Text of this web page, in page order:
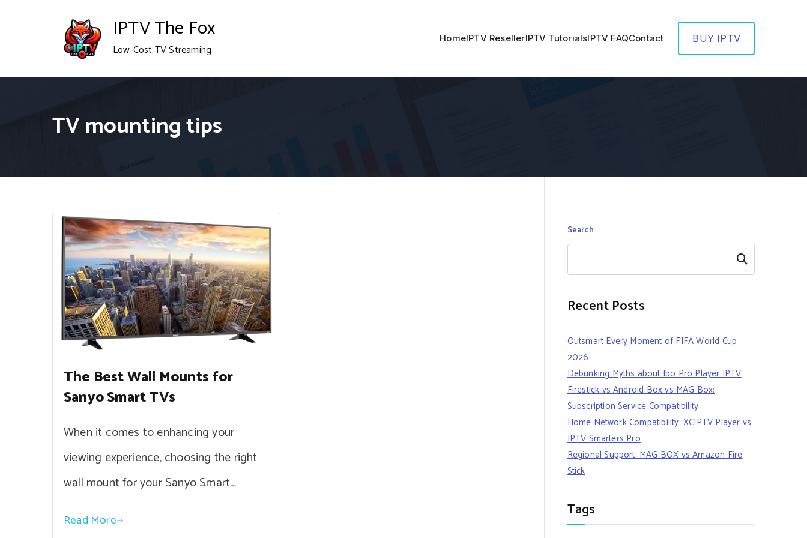
IPTV The Fox
Low-Cost TV Streaming
HomeIPTV ResellerIPTV TutorialsIPTV FAQContact BUY IPTV
TV mounting tips
The Best Wall Mounts for
Sanyo Smart TVs
When it comes to enhancing your
viewing experience, choosing the right
wall mount for your Sanyo Smart…
Read More
Search
Search
Recent Posts
Outsmart Every Moment of FIFA World Cup
2026
Debunking Myths about Ibo Pro Player IPTV
Firestick vs Android Box vs MAG Box:
Subscription Service Compatibility
Home Network Compatibility: XCIPTV Player vs
IPTV Smarters Pro
Regional Support: MAG BOX vs Amazon Fire
Stick
Tags